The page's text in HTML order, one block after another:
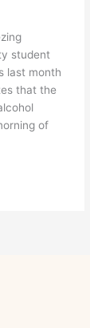
student
last month
that the
of